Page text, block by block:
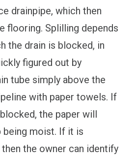
drainpipe, which then
flooring. Splilling depends
the drain is blocked, in
figured out by
tube simply above the
with paper towels. If
the paper will
being moist. If it is
the owner can identify